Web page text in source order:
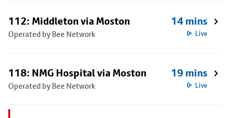
112: Middleton via Moston
Operated by Bee Network
14 mins
Live
118: NMG Hospital via Moston
Operated by Bee Network
19 mins
Live